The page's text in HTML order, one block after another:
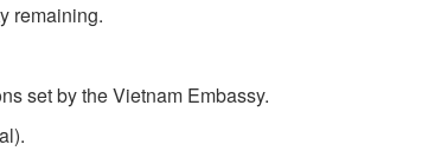
remaining.
set by the Vietnam Embassy.